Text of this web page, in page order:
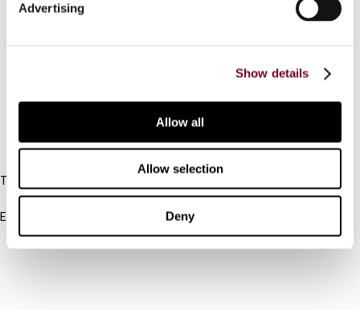
Advertising
Show details
Allow all
Allow selection
Deny
IBFD
Tel:
+31-20-554 0100 (GMT+2)
Email:
info@ibfd.org
Other Platforms